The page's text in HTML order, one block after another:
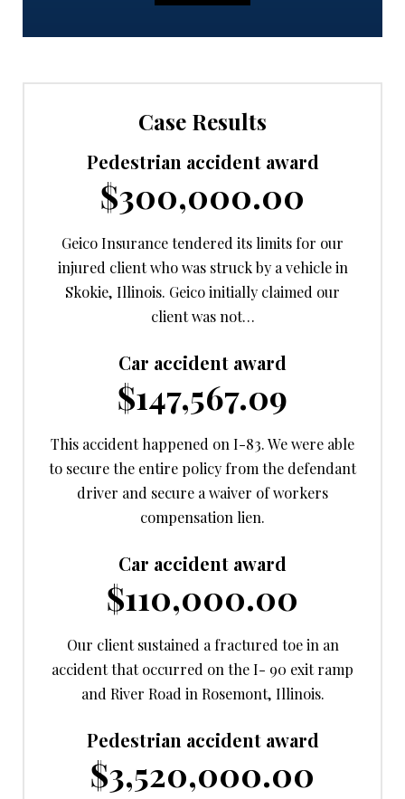
Case Results
Pedestrian accident award
$300,000.00
Geico Insurance tendered its limits for our
injured client who was struck by a vehicle in
Skokie, Illinois. Geico initially claimed our
client was not…
Car accident award
$147,567.09
This accident happened on I-83. We were able
to secure the entire policy from the defendant
driver and secure a waiver of workers
compensation lien.
Car accident award
$110,000.00
Our client sustained a fractured toe in an
accident that occurred on the I- 90 exit ramp
and River Road in Rosemont, Illinois.
Pedestrian accident award
$3,520,000.00